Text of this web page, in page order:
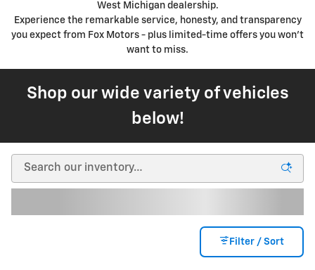
West Michigan dealership.
Experience the remarkable service, honesty, and transparency
you expect from Fox Motors - plus limited-time offers you won't
want to miss.
Shop our wide variety of vehicles
below!
Filter / Sort